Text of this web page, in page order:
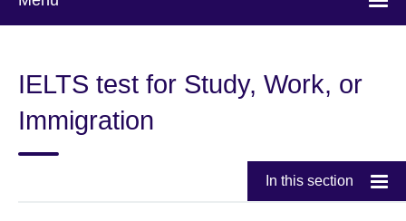
language
IELTS test for Study, Work, or
Immigration
In this section